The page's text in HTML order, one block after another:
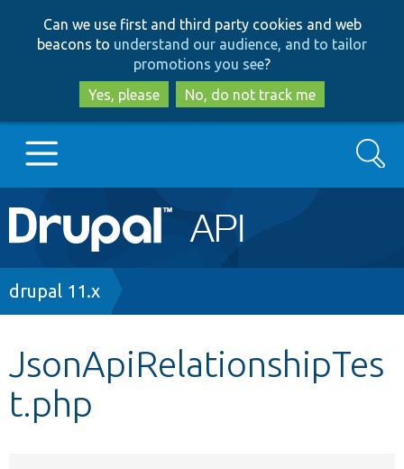
to
main
content
to
search
Can we use first and third party cookies and web
beacons to understand our audience, and to tailor
promotions you see?
Yes, please
No, do not track me
Main
navigation
Go to Drupal.org
Other projects
Search
Breadcrumb
drupal 11.x
JsonApiRelationshipTes
t.php